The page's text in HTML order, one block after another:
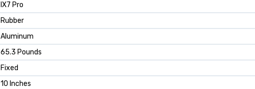
‎IX7 Pro
‎Rubber
‎Aluminum
‎65.3 Pounds
‎Fixed
‎10 Inches